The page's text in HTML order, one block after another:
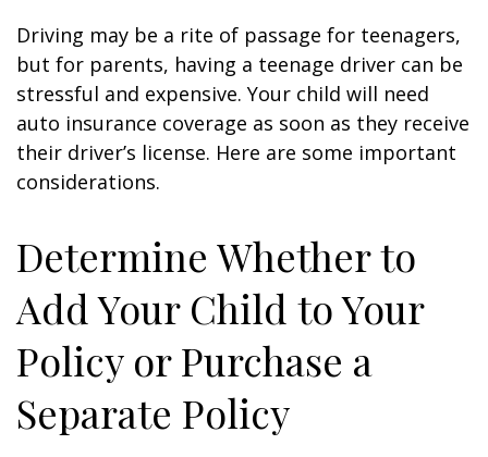
Driving may be a rite of passage for teenagers,
but for parents, having a teenage driver can be
stressful and expensive. Your child will need
auto insurance coverage as soon as they receive
their driver’s license. Here are some important
considerations.
Determine Whether to
Add Your Child to Your
Policy or Purchase a
Separate Policy